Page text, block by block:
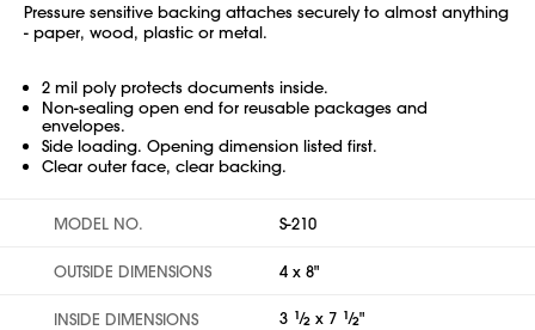
Pressure sensitive backing attaches securely to almost anything
- paper, wood, plastic or metal.
2 mil poly protects documents inside.
Non-sealing open end for reusable packages and
envelopes.
Side loading. Opening dimension listed first.
Clear outer face, clear backing.
MODEL NO. S-210
OUTSIDE DIMENSIONS 4 x 8"
INSIDE DIMENSIONS 3 1⁄2 x 7 1⁄2"